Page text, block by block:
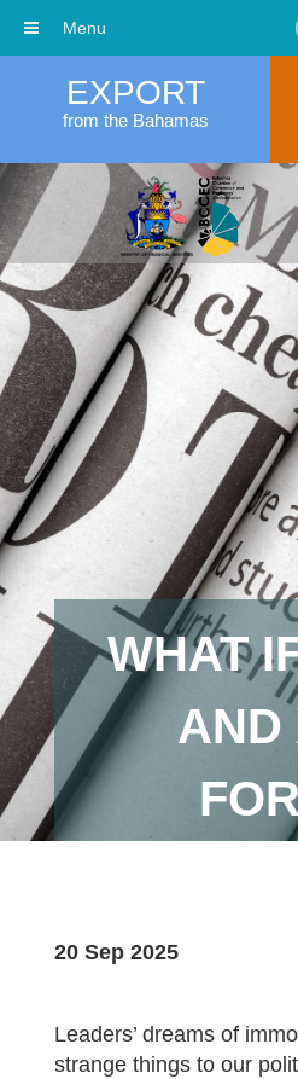
EXPORT
from the Bahamas
WHAT
AND
20 Sep 2025
Leaders’ dreams of
strange things to our
Menu